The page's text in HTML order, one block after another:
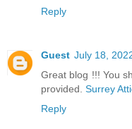
Reply
Guest July 18,
Great blog !!! You
provided. Surrey
Reply